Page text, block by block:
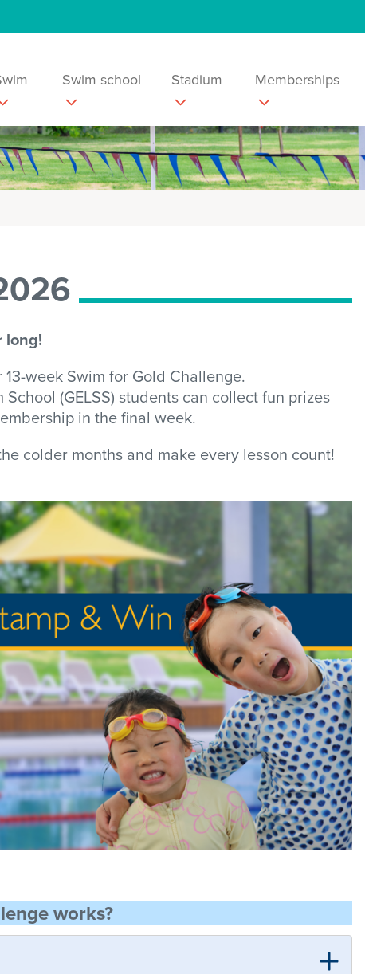
Swim school Stadium Memberships
long!
13-week Swim for Gold Challenge.
School (GELSS) students can collectfun prizes
in the final week.
colder months and make every lesson count!
works?